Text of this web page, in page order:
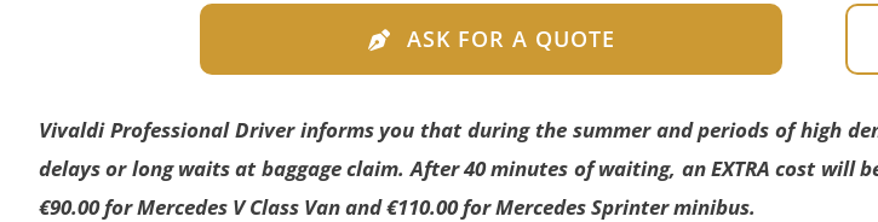
ASK FOR A QUOTE
Vivaldi Professional Driver informs you that during the summer and periods of high
delays or long waits at baggage claim. After 40 minutes of waiting, an EXTRA cost will
€90.00 for Mercedes V Class Van and €110.00 for Mercedes Sprinter minibus.